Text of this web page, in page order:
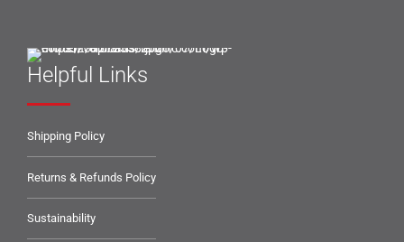
Helpful Links
Shipping Policy
Returns & Refunds Policy
Sustainability